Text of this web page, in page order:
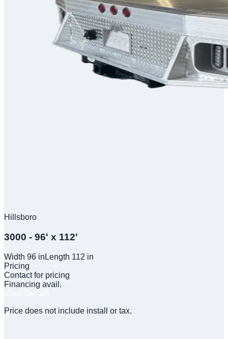
Hillsboro
3000 - 96' x 112'
Width 96 in Length 112 in
Pricing
Contact for pricing
Financing avail.
Price does not include install or tax.